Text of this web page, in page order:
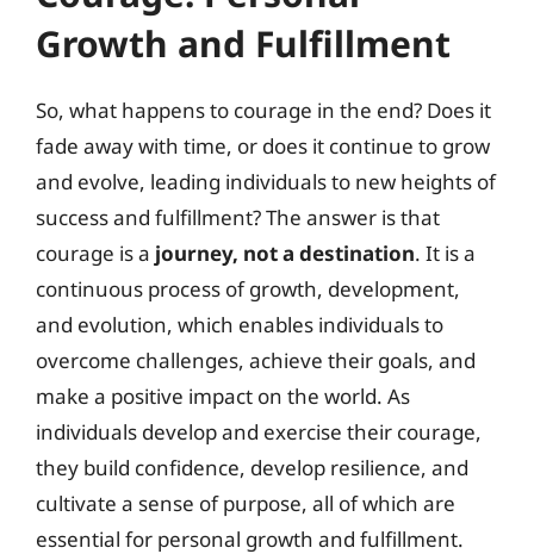
Growth and Fulfillment
So, what happens to courage in the end? Does it
fade away with time, or does it continue to grow
and evolve, leading individuals to new heights of
success and fulfillment? The answer is that
courage is a journey, not a destination. It is a
continuous process of growth, development,
and evolution, which enables individuals to
overcome challenges, achieve their goals, and
make a positive impact on the world. As
individuals develop and exercise their courage,
they build confidence, develop resilience, and
cultivate a sense of purpose, all of which are
essential for personal growth and fulfillment.